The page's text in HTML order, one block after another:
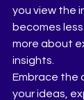
you view the
becomes
more about
insights.
Embrace the
your ideas,